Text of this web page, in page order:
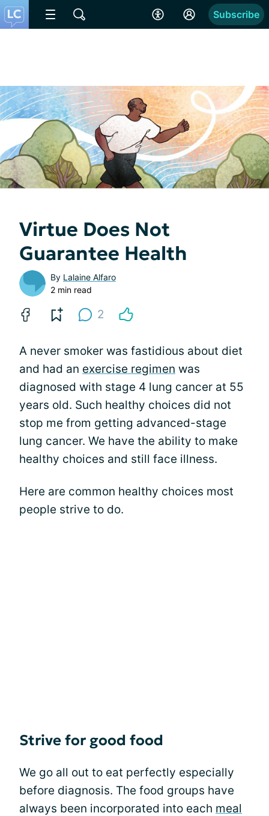
Subscribe
Virtue Does Not
Guarantee Health
By Lalaine Alfaro
2 min read
2
A never smoker was fastidious about diet
and had an exercise regimen was
diagnosed with stage 4 lung cancer at 55
years old. Such healthy choices did not
stop me from getting advanced-stage
lung cancer. We have the ability to make
healthy choices and still face illness.
Here are common healthy choices most
people strive to do.
Strive for good food
We go all out to eat perfectly especially
before diagnosis. The food groups have
always been incorporated into each meal